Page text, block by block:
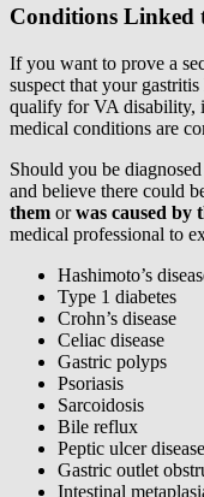
Conditions Linked
If you want to prove a
suspect that your
qualify for VA disability,
medical conditions are
Should you be
and believe there could
them orwas caused by
medical professional to
Hashimoto’s
Type 1 diabetes
Crohn’s disease
Celiac disease
Gastric polyps
Psoriasis
Sarcoidosis
Bile reflux
Peptic ulcer disease
Gastric outlet
Intestinal